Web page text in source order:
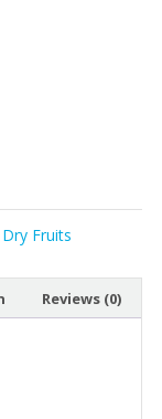
Fruits
Reviews (0)